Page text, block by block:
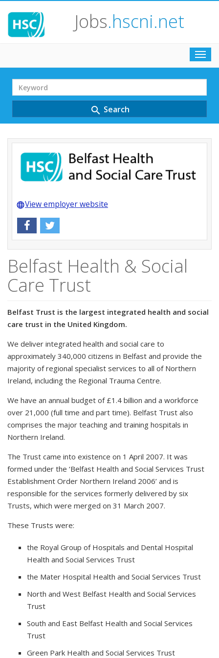
Jobs.hscni.net
Search
Term
search Search
languageView employer website
Belfast Health & Social
Care Trust
Belfast Trust is the largest integrated health and social
care trust in the United Kingdom.
We deliver integrated health and social care to
approximately 340,000 citizens in Belfast and provide the
majority of regional specialist services to all of Northern
Ireland, including the Regional Trauma Centre.
We have an annual budget of £1.4 billion and a workforce
over 21,000 (full time and part time). Belfast Trust also
comprises the major teaching and training hospitals in
Northern Ireland.
The Trust came into existence on 1 April 2007. It was
formed under the ‘Belfast Health and Social Services Trust
Establishment Order Northern Ireland 2006’ and is
responsible for the services formerly delivered by six
Trusts, which were merged on 31 March 2007.
These Trusts were:
the Royal Group of Hospitals and Dental Hospital
Health and Social Services Trust
the Mater Hospital Health and Social Services Trust
North and West Belfast Health and Social Services
Trust
South and East Belfast Health and Social Services
Trust
Green Park Health and Social Services Trust